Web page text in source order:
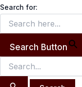
Search for:
Search Button
Search
for:
Skip
content